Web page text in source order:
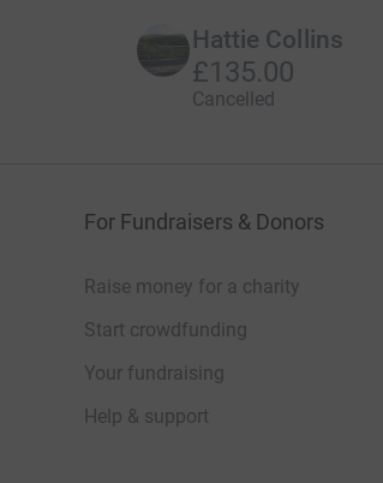
Hattie Collins
£135.00
Cancelled
For Fundraisers & Donors
Raise money for a charity
Start crowdfunding
Your fundraising
Help & support